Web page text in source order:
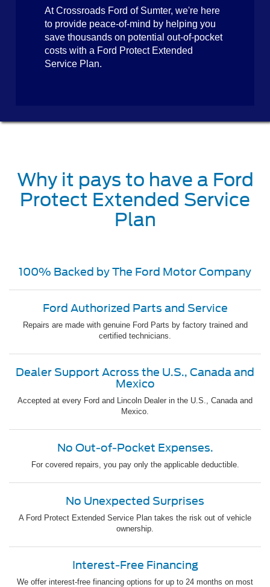
At Crossroads Ford of Sumter, we're here
to provide peace-of-mind by helping you
save thousands on potential out-of-pocket
costs with a Ford Protect Extended
Service Plan.
Why it pays to have a Ford
Protect Extended Service
Plan
100% Backed by The Ford Motor Company
Ford Authorized Parts and Service
Repairs are made with genuine Ford Parts by factory trained and
certified technicians.
Dealer Support Across the U.S., Canada and
Mexico
Accepted at every Ford and Lincoln Dealer in the U.S., Canada and
Mexico.
No Out-of-Pocket Expenses.
For covered repairs, you pay only the applicable deductible.
No Unexpected Surprises
A Ford Protect Extended Service Plan takes the risk out of vehicle
ownership.
Interest-Free Financing
We offer interest-free financing options for up to 24 months on most